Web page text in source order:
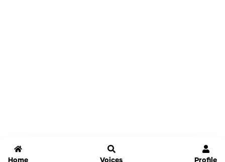
Home Voices Profile